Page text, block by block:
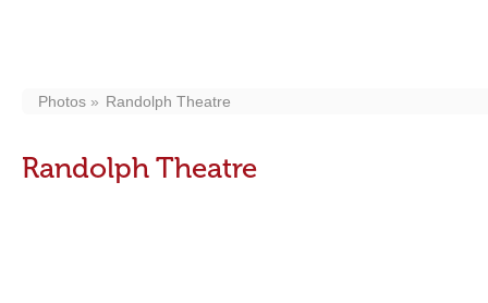
Photos Randolph Theatre
Randolph Theatre